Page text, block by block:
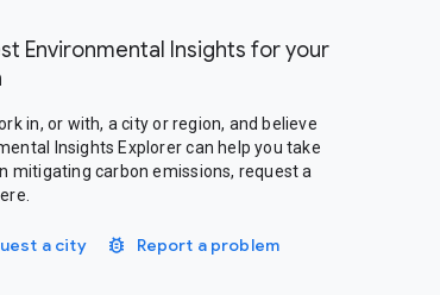
Environmental Insights for your
in, or with, a city or region, and believe
Insights Explorer can help you take
mitigating carbon emissions, request a
a city Report a problem